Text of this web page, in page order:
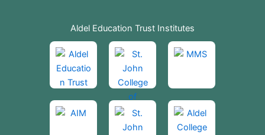
Aldel Education Trust Institutes